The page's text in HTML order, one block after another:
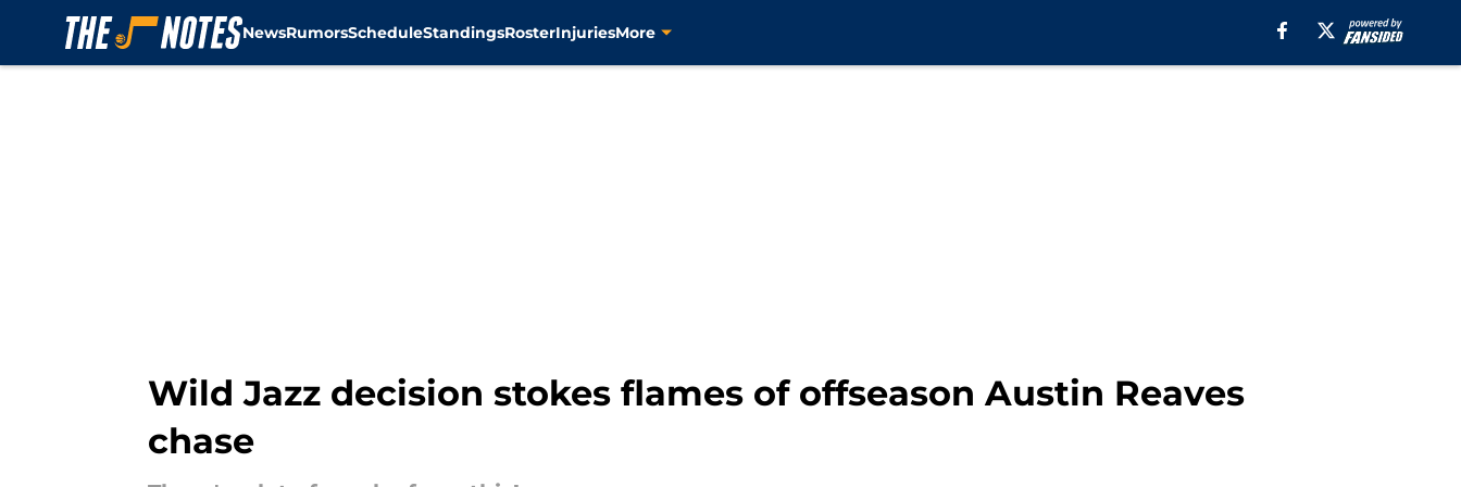
NewsRumorsScheduleStandingsRosterInjuriesMore
Wild Jazz decision stokes flames of offseason Austin Reaves
chase